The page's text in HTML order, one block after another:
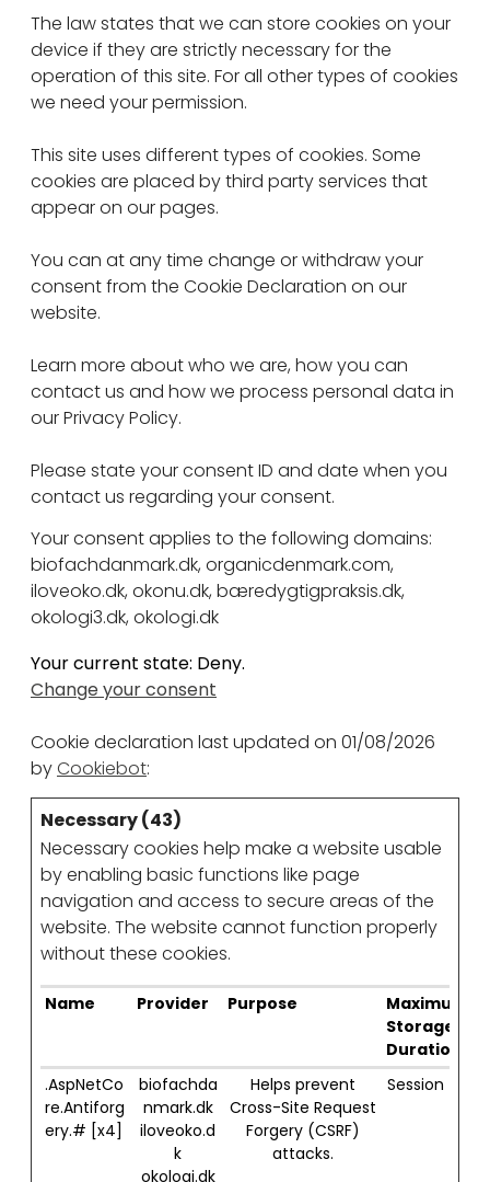
The law states that we can store cookies on your
device if they are strictly necessary for the
operation of this site. For all other types of cookies
we need your permission.
This site uses different types of cookies. Some
cookies are placed by third party services that
appear on our pages.
You can at any time change or withdraw your
consent from the Cookie Declaration on our
website.
Learn more about who we are, how you can
contact us and how we process personal data in
our Privacy Policy.
Please state your consent ID and date when you
contact us regarding your consent.
Your consent applies to the following domains:
biofachdanmark.dk, organicdenmark.com,
iloveoko.dk, okonu.dk, bæredygtigpraksis.dk,
okologi3.dk, okologi.dk
Your current state: Deny.
Change your consent
Cookie declaration last updated on 01/08/2026
byCookiebot:
Necessary (43)
Necessary cookies help make a website usable
by enabling basic functions like page
navigation and access to secure areas of the
website. The website cannot function properly
without these cookies.
Name Provider Purpose
Maximum
Storage
Duration
.AspNetCo
re.Antiforg
ery.# [x4]
biofachda
nmark.dk
iloveoko.d
k
okologi.dk
Helps prevent
Cross-Site Request
Forgery (CSRF)
attacks.
Session